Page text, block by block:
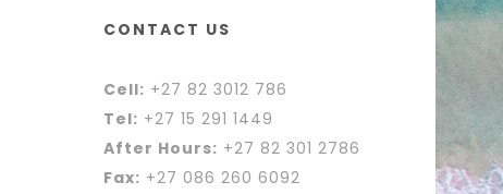
CONTACT US
Cell: +27 82 3012 786
Tel: +27 15 291 1449
After Hours: +27 82 301 2786
Fax: +27 086 260 6092